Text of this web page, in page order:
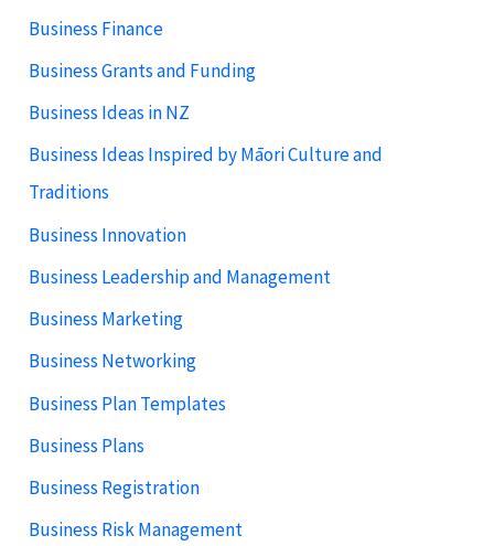
Business Finance
Business Grants and Funding
Business Ideas in NZ
Business Ideas Inspired by Māori Culture and
Traditions
Business Innovation
Business Leadership and Management
Business Marketing
Business Networking
Business Plan Templates
Business Plans
Business Registration
Business Risk Management